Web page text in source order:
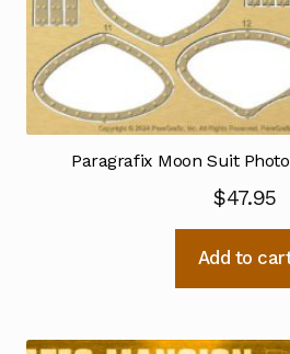
Paragrafix Moon Suit
$47.95
Add to